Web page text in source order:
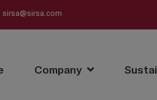
sirsa@sirsa.com
Company